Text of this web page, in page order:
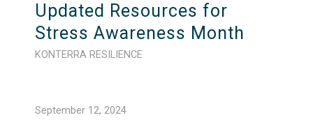
Updated Resources for
Stress Awareness Month
KONTERRA RESILIENCE
September 12, 2024